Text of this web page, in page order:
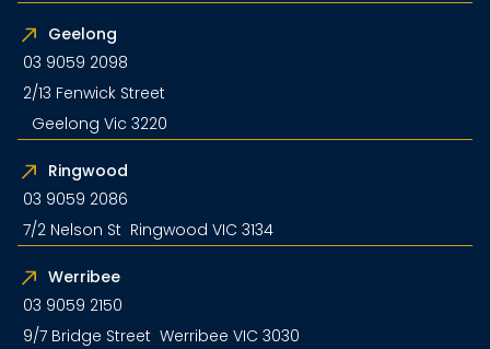
Geelong
03 9059 2098
2/13 Fenwick Street
Geelong Vic 3220
Ringwood
03 9059 2086
7/2 Nelson St Ringwood VIC 3134
Werribee
03 9059 2150
9/7 Bridge Street Werribee VIC 3030